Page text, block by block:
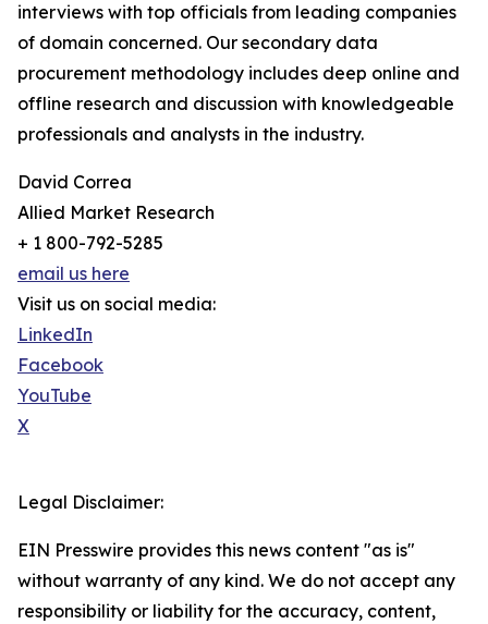
interviews with top officials from leading companies
of domain concerned. Our secondary data
procurement methodology includes deep online and
offline research and discussion with knowledgeable
professionals and analysts in the industry.
David Correa
Allied Market Research
+ 1 800-792-5285
email us here
Visit us on social media:
LinkedIn
Facebook
YouTube
X
Legal Disclaimer:
EIN Presswire provides this news content "as is"
without warranty of any kind. We do not accept any
responsibility or liability for the accuracy, content,